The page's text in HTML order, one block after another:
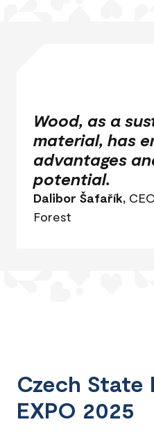
Wood, as a
material, has
advantages
potential.
Dalibor Šafařík,
Forest
Czech State
EXPO 2025